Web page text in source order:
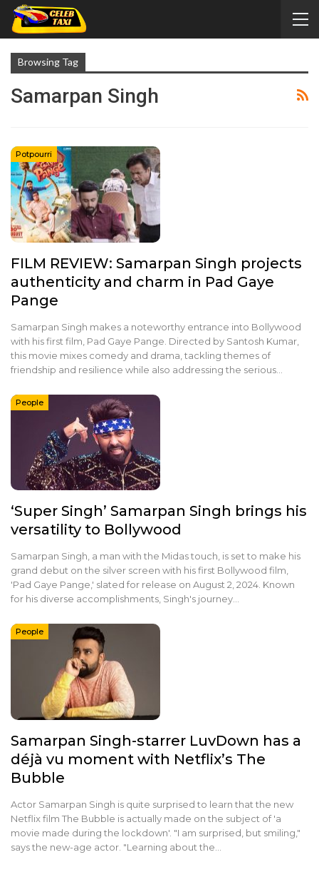
Browsing Tag
Samarpan Singh
Potpourri
FILM REVIEW: Samarpan Singh projects
authenticity and charm in Pad Gaye
Pange
Samarpan Singh makes a noteworthy entrance into Bollywood
with his first film, Pad Gaye Pange. Directed by Santosh Kumar,
this movie mixes comedy and drama, tackling themes of
friendship and resilience while also addressing the serious…
People
‘Super Singh’ Samarpan Singh brings his
versatility to Bollywood
Samarpan Singh, a man with the Midas touch, is set to make his
grand debut on the silver screen with his first Bollywood film,
'Pad Gaye Pange,' slated for release on August 2, 2024. Known
for his diverse accomplishments, Singh's journey…
People
Samarpan Singh-starrer LuvDown has a
déjà vu moment with Netflix’s The
Bubble
Actor Samarpan Singh is quite surprised to learn that the new
Netflix film The Bubble is actually made on the subject of 'a
movie made during the lockdown'. "I am surprised, but smiling,"
says the new-age actor. "Learning about the…